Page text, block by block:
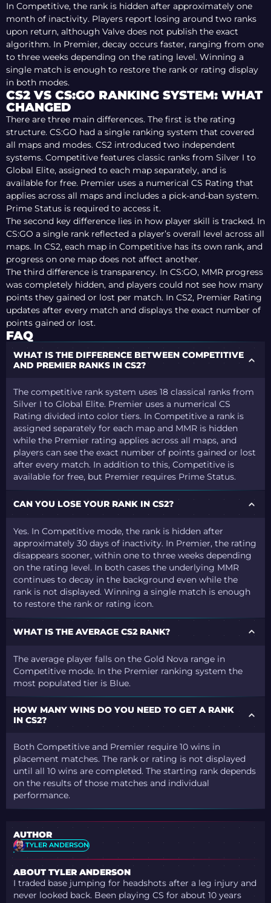
In Competitive, the rank is hidden after approximately one
month of inactivity. Players report losing around two ranks
upon return, although Valve does not publish the exact
algorithm. In Premier, decay occurs faster, ranging from one
to three weeks depending on the rating level. Winning a
single match is enough to restore the rank or rating display
in both modes.
CS2 VS CS:GO RANKING SYSTEM: WHAT
CHANGED
There are three main differences. The first is the rating
structure. CS:GO had a single ranking system that covered
all maps and modes. CS2 introduced two independent
systems. Competitive features classic ranks from Silver I to
Global Elite, assigned to each map separately, and is
available for free. Premier uses a numerical CS Rating that
applies across all maps and includes a pick-and-ban system.
Prime Status is required to access it.
The second key difference lies in how player skill is tracked. In
CS:GO a single rank reflected a player’s overall level across all
maps. In CS2, each map in Competitive has its own rank, and
progress on one map does not affect another.
The third difference is transparency. In CS:GO, MMR progress
was completely hidden, and players could not see how many
points they gained or lost per match. In CS2, Premier Rating
updates after every match and displays the exact number of
points gained or lost.
FAQ
WHAT IS THE DIFFERENCE BETWEEN COMPETITIVE
AND PREMIER RANKS IN CS2?
The competitive rank system uses 18 classical ranks from
Silver I to Global Elite. Premier uses a numerical CS
Rating divided into color tiers. In Competitive a rank is
assigned separately for each map and MMR is hidden
while the Premier rating applies across all maps, and
players can see the exact number of points gained or lost
after every match. In addition to this, Competitive is
available for free, but Premier requires Prime Status.
CAN YOU LOSE YOUR RANK IN CS2?
Yes. In Competitive mode, the rank is hidden after
approximately 30 days of inactivity. In Premier, the rating
disappears sooner, within one to three weeks depending
on the rating level. In both cases the underlying MMR
continues to decay in the background even while the
rank is not displayed. Winning a single match is enough
to restore the rank or rating icon.
WHAT IS THE AVERAGE CS2 RANK?
The average player falls on the Gold Nova range in
Competitive mode. In the Premier ranking system the
most populated tier is Blue.
HOW MANY WINS DO YOU NEED TO GET A RANK
IN CS2?
Both Competitive and Premier require 10 wins in
placement matches. The rank or rating is not displayed
until all 10 winsare completed. The starting rank depends
on the results of those matches and individual
performance.
AUTHOR
TYLER ANDERSON
ABOUT TYLER ANDERSON
I traded base jumping for headshots after a leg injury and
never looked back. Been playing CS for about 10 years